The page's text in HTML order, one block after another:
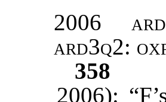
2006
ard3q2:
358
2006):